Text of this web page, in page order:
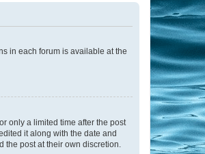
in each forum is available at the
only a limited time after the post
it along with the date and
post at their own discretion.